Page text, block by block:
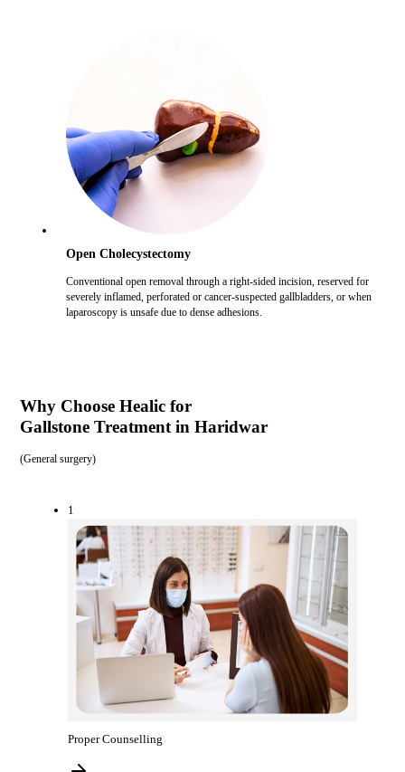
Open Cholecystectomy
Conventional open removal through a right-sided incision, reserved for
severely inflamed, perforated or cancer-suspected gallbladders, or when
laparoscopy is unsafe due to dense adhesions.
Why Choose Healic for
Gallstone Treatment in Haridwar
(General surgery)
1
Proper Counselling